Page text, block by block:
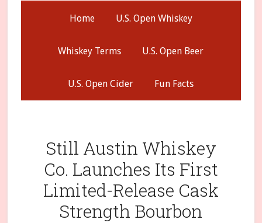
Home U.S. Open Whiskey
Whiskey Terms U.S. Open Beer
U.S. Open Cider Fun Facts
Still Austin Whiskey
Co. Launches Its First
Limited-Release Cask
Strength Bourbon